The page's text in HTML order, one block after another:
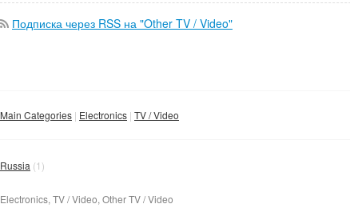
Подписка через RSS на "Other TV / Video"
Main Categories Electronics TV / Video
Russia (1)
Electronics, TV / Video, Other TV / Video